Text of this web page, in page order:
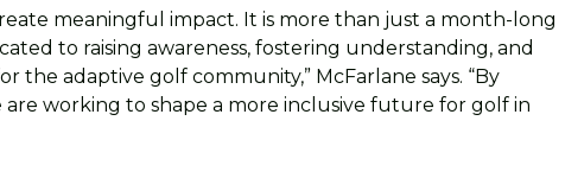
meaningful impact. It is more than just a month-long
to raising awareness, fostering understanding, and
the adaptive golf community,” McFarlane says. “By
working to shape a more inclusive future for golf in